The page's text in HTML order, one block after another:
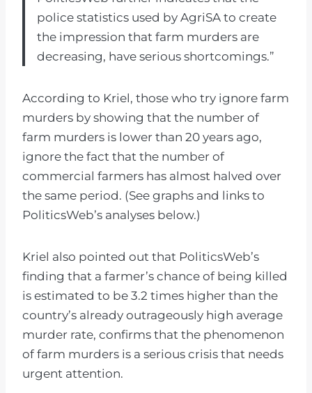
police statistics used by AgriSA to create
the impression that farm murders are
decreasing, have serious shortcomings.”
According to Kriel, those who try ignore farm
murders by showing that the number of
farm murders is lower than 20 years ago,
ignore the fact that the number of
commercial farmers has almost halved over
the same period. (See graphs and links to
PoliticsWeb’s analyses below.)
Kriel also pointed out that PoliticsWeb’s
finding that a farmer’s chance of being killed
is estimated to be 3.2 times higher than the
country’s already outrageously high average
murder rate, confirms that the phenomenon
of farm murders is a serious crisis that needs
urgent attention.